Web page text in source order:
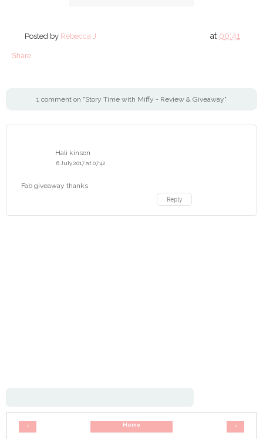
Posted by Rebecca J at 00:41
Share
1 comment on "Story Time with Miffy - Review & Giveaway"
Hali kinson
6 July 2017 at 07:42
Fab giveaway thanks
Reply
‹ ›
Home